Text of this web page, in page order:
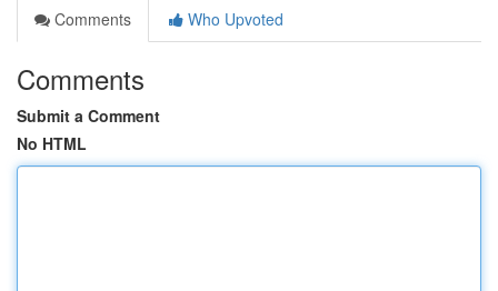
Comments
Who Upvoted
Comments
Submit a Comment
No HTML